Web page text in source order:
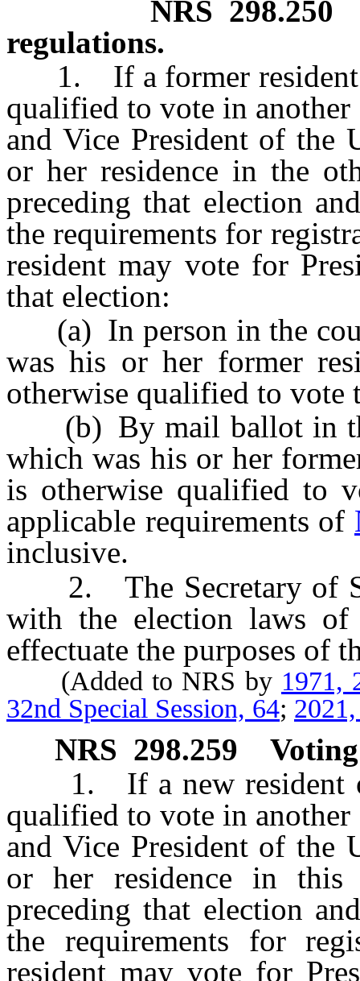
NRS 298.250
regulations.
1. If a former resident
qualified to vote in
and Vice President of the
or her residence in the
preceding that election
the requirements for
resident may vote for
that election:
(a) In person in the
was his or her former
otherwise qualified to vote
(b) By mail ballot in
which was his or her
is otherwise qualified to
applicable requirements of
inclusive.
2. The Secretary of
with the election laws of
effectuate the purposes of
(Added to NRS by 1971,
32nd Special Session, 64;
NRS 298.259
1. If a new resident of
qualified to vote in
and Vice President of the
or her residence in
preceding that election
the requirements for
resident may vote for